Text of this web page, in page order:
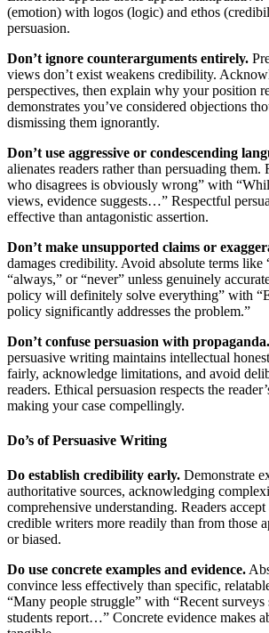
(emotion) with logos (logic) and ethos
persuasion.
Don’t ignore counterarguments entirely.
views don’t exist weakens credibility.
perspectives, then explain why your position
demonstrates you’ve considered objections
dismissing them ignorantly.
Don’t use aggressive or condescending
alienates readers rather than persuading them.
who disagrees is obviously wrong” with
views, evidence suggests…” Respectful
effective than antagonistic assertion.
Don’t make unsupported claims or
damages credibility. Avoid absolute terms like
“always,” or “never” unless genuinely
policy will definitely solve everything” with
policy significantly addresses the problem.”
Don’t confuse persuasion with propaganda.
persuasive writing maintains intellectual
fairly, acknowledge limitations, and avoid
readers. Ethical persuasion respects the
making your case compellingly.
Do’s of Persuasive Writing
Do establish credibility early. Demonstrate
authoritative sources, acknowledging
comprehensive understanding. Readers
credible writers more readily than from those
or biased.
Do use concrete examples and evidence.
convince less effectively than specific,
“Many people struggle” with “Recent
students report…” Concrete evidence makes